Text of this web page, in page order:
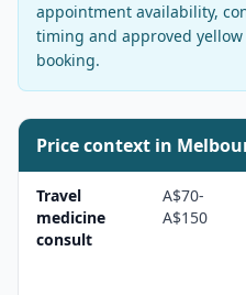
appointment availability,
timing and approved
booking.
Price context in
Travel
medicine
consult
A$70-
A$150